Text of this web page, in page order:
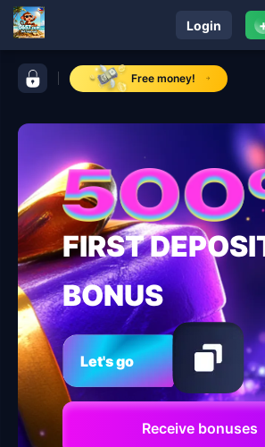
control bar 0657.comFree money!
navigation
Login
FIRST
BONUS
Let's go
Receive bonuses